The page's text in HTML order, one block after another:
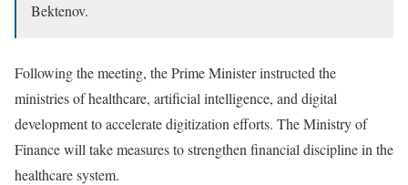
Bektenov.
Following the meeting, the Prime Minister instructed the
ministries of healthcare, artificial intelligence, and digital
development to accelerate digitization efforts. The Ministry of
Finance will take measures to strengthen financial discipline in the
healthcare system.